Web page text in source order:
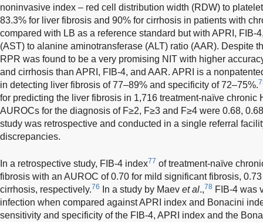
noninvasive index – red cell distribution width (RDW) to
83.3% for liver fibrosis and 90% for cirrhosis in patients with
compared with LB as a reference standard but with APRI, FIB-
(AST) to alanine aminotransferase (ALT) ratio (AAR). Despite
RPR was found to be a very promising NIT with higher
and cirrhosis than APRI, FIB-4, and AAR. APRI is a
in detecting liver fibrosis of 77–89% and specificity of 72–75%.
for predicting the liver fibrosis in 1,716 treatment-naïve chronic
AUROCs for the diagnosis of F≥2, F≥3 and F≥4 were 0.68,
study was retrospective and conducted in a single referral
discrepancies.
In a retrospective study, FIB-4 index77 of treatment-naïve
fibrosis with an AUROC of 0.70 for mild significant fibrosis,
cirrhosis, respectively.76 In a study by Maev et al.,78 FIB-4 was
infection when compared against APRI index and Bonacini
sensitivity and specificity of the FIB-4, APRI index and the